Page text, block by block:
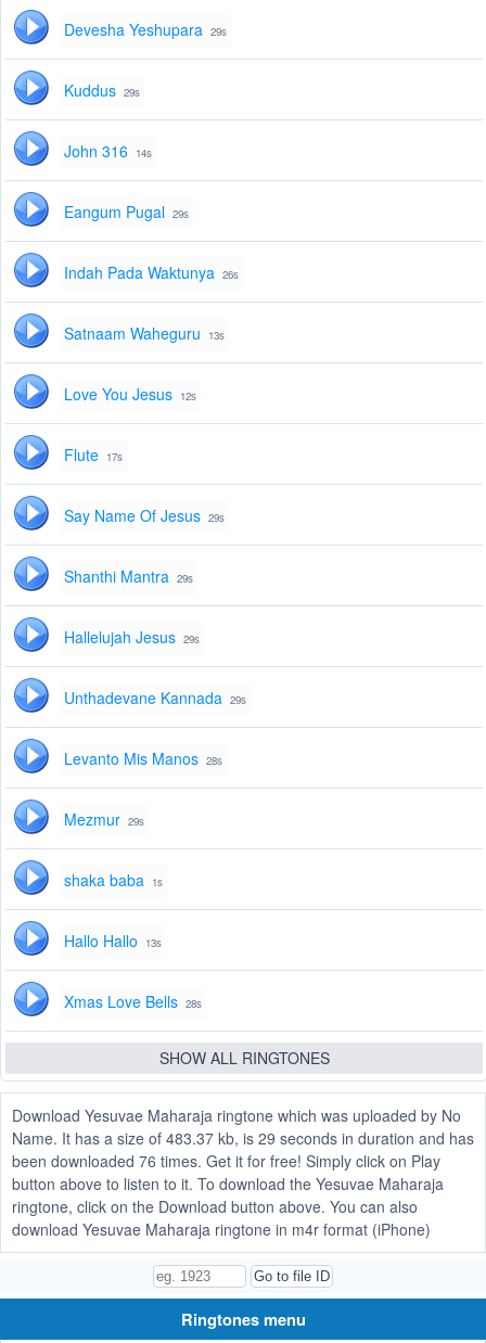
Devesha Yeshupara 29s
Kuddus 29s
John 316 14s
Eangum Pugal 29s
Indah Pada Waktunya 26s
Satnaam Waheguru 13s
Love You Jesus 12s
Flute 17s
Say Name Of Jesus 29s
Shanthi Mantra 29s
Hallelujah Jesus 29s
Unthadevane Kannada 29s
Levanto Mis Manos 28s
Mezmur 29s
shaka baba 1s
Hallo Hallo 13s
Xmas Love Bells 28s
SHOW ALL RINGTONES
Download Yesuvae Maharaja ringtone which was uploaded by No
Name. It has a size of 483.37 kb, is 29 seconds in duration and has
been downloaded 76 times. Get it for free! Simply click on Play
button above to listen to it. To download the Yesuvae Maharaja
ringtone, click on the Download button above. You can also
download Yesuvae Maharaja ringtone in m4r format (iPhone)
Ringtones menu